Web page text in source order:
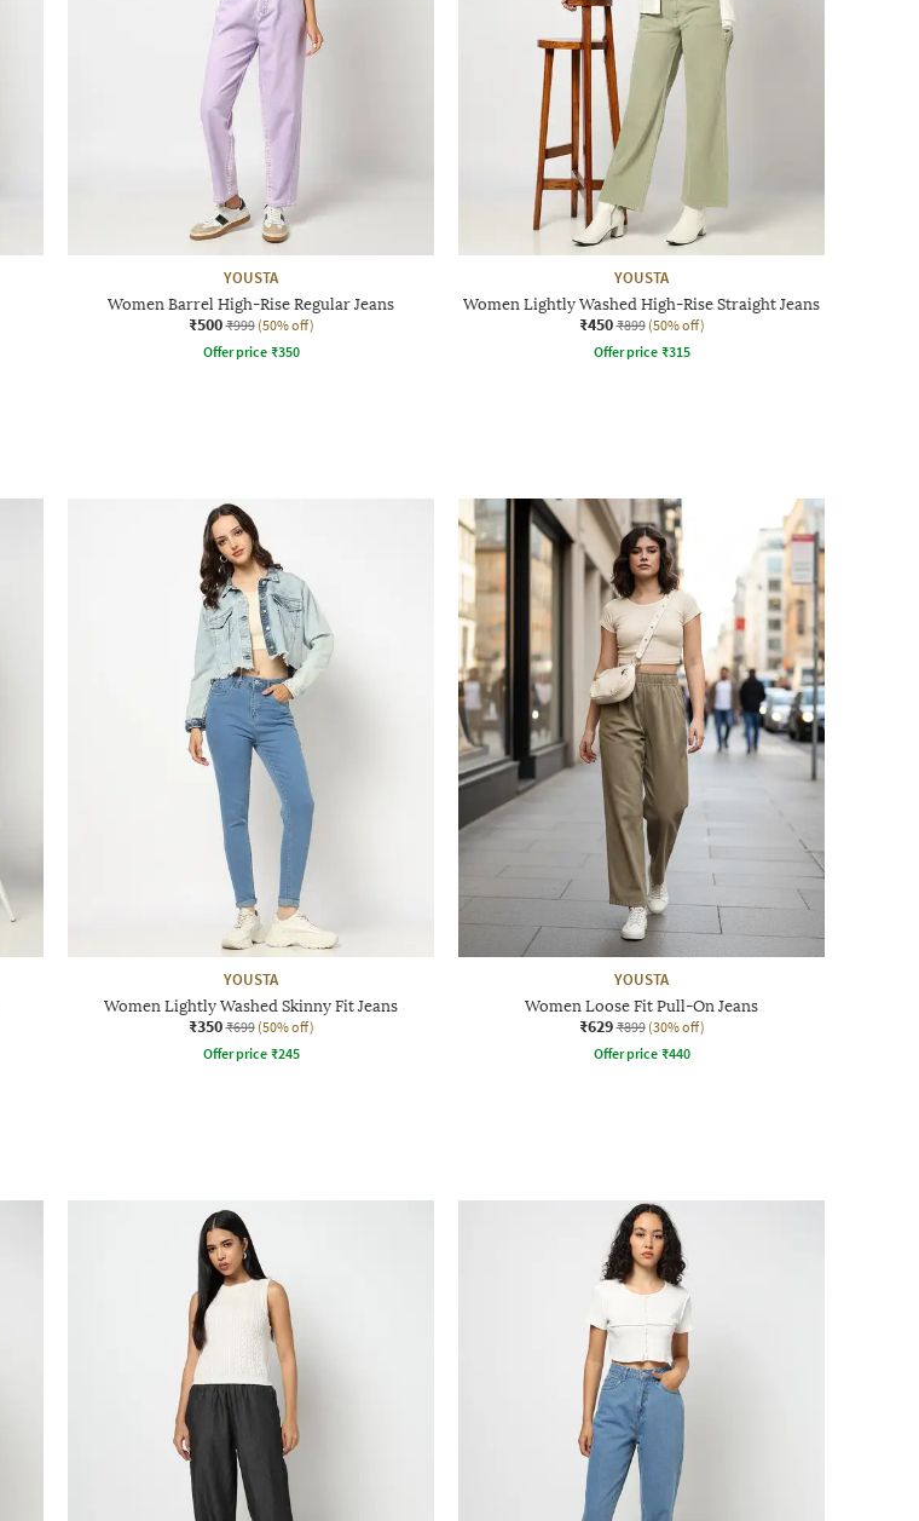
YOUSTA
Women Barrel High-Rise Regular Jeans
₹500 ₹999 (50% off)
Offer price ₹350
YOUSTA
Women Lightly Washed High-Rise Straight Jeans
₹450 ₹899 (50% off)
Offer price ₹315
YOUSTA
Women Lightly Washed Skinny Fit Jeans
₹350 ₹699 (50% off)
Offer price ₹245
YOUSTA
Women Loose Fit Pull-On Jeans
₹629 ₹899 (30% off)
Offer price ₹440